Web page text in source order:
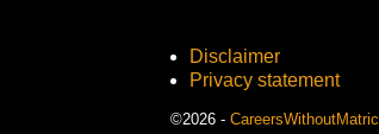
Disclaimer
Privacy statement
©2026 - CareersWithoutMatric